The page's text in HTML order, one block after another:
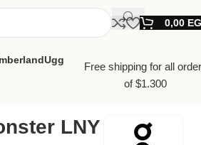
0,00
Ugg
Free shipping for all
of $1.300
LNY